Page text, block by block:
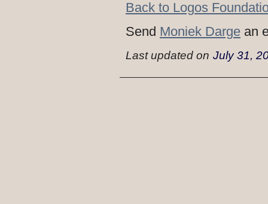
Back to Logos
Send Moniek Darge an
Last updated on July 31,